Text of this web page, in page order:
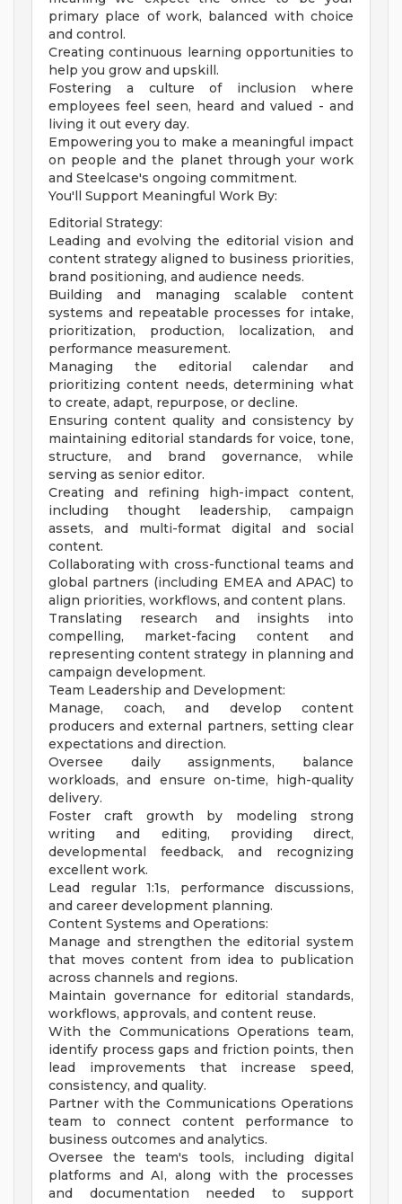
primary place of work, balanced with choice
and control.
Creating continuous learning opportunities to
help you grow and upskill.
Fostering a culture of inclusion where
employees feel seen, heard and valued - and
living it out every day.
Empowering you to make a meaningful impact
on people and the planet through your work
and Steelcase's ongoing commitment.
You'll Support Meaningful Work By:
Editorial Strategy:
Leading and evolving the editorial vision and
content strategy aligned to business priorities,
brand positioning, and audience needs.
Building and managing scalable content
systems and repeatable processes for intake,
prioritization, production, localization, and
performance measurement.
Managing the editorial calendar and
prioritizing content needs, determining what
to create, adapt, repurpose, or decline.
Ensuring content quality and consistency by
maintaining editorial standards for voice, tone,
structure, and brand governance, while
serving as senior editor.
Creating and refining high-impact content,
including thought leadership, campaign
assets, and multi-format digital and social
content.
Collaborating with cross-functional teams and
global partners (including EMEA and APAC) to
align priorities, workflows, and content plans.
Translating research and insights into
compelling, market-facing content and
representing content strategy in planning and
campaign development.
Team Leadership and Development:
Manage, coach, and develop content
producers and external partners, setting clear
expectations and direction.
Oversee daily assignments, balance
workloads, and ensure on-time, high-quality
delivery.
Foster craft growth by modeling strong
writing and editing, providing direct,
developmental feedback, and recognizing
excellent work.
Lead regular 1:1s, performance discussions,
and career development planning.
Content Systems and Operations:
Manage and strengthen the editorial system
that moves content from idea to publication
across channels and regions.
Maintain governance for editorial standards,
workflows, approvals, and content reuse.
With the Communications Operations team,
identify process gaps and friction points, then
lead improvements that increase speed,
consistency, and quality.
Partner with the Communications Operations
team to connect content performance to
business outcomes and analytics.
Oversee the team's tools, including digital
platforms and AI, along with the processes
and documentation needed to support